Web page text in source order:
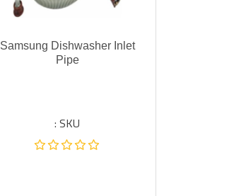
Samsung Dishwasher Inlet
Pipe
SKU :